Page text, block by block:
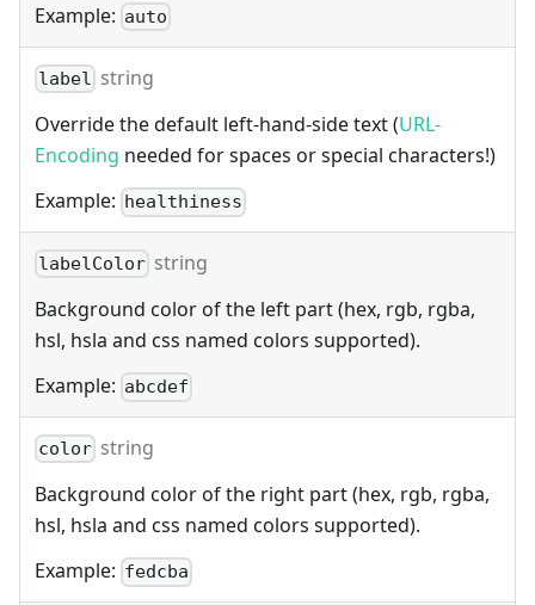
Example: auto
label string
Override the default left-hand-side text (URL-
Encoding needed for spaces or special characters!)
Example: healthiness
labelColor string
Background color of the left part (hex, rgb, rgba,
hsl, hsla and css named colors supported).
Example: abcdef
color string
Background color of the right part (hex, rgb, rgba,
hsl, hsla and css named colors supported).
Example: fedcba